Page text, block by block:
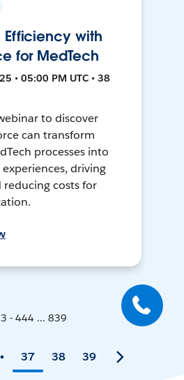
Efficiency with
for MedTech
• 05:00 PM UTC • 38
to discover
can transform
processes into
driving
reducing costs for
- 444 ... 839
37 38 39